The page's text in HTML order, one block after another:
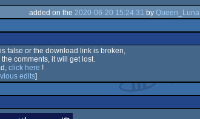
added on the 2020-06-20 15:24:31 by Queen_Luna
false or the download link is broken,
comments, it will get lost.
click here !
edits]